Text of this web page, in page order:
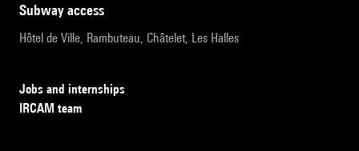
subway access
Hôtel de Ville, Rambuteau, Châtelet, Les Halles
Jobs and internships
IRCAM team